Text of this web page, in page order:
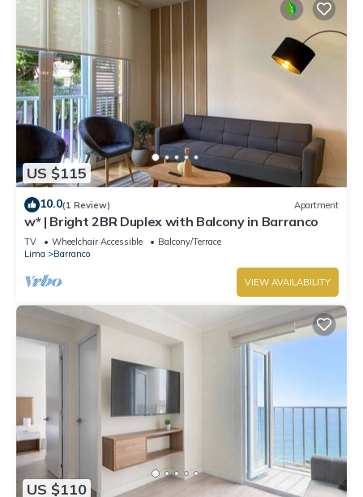
US $115
10.0(1 Review) Apartment
w* | Bright 2BR Duplex with Balcony in Barranco
TV Wheelchair Accessible
Balcony/Terrace
Lima
Barranco
VIEW AVAILABILITY
US $110